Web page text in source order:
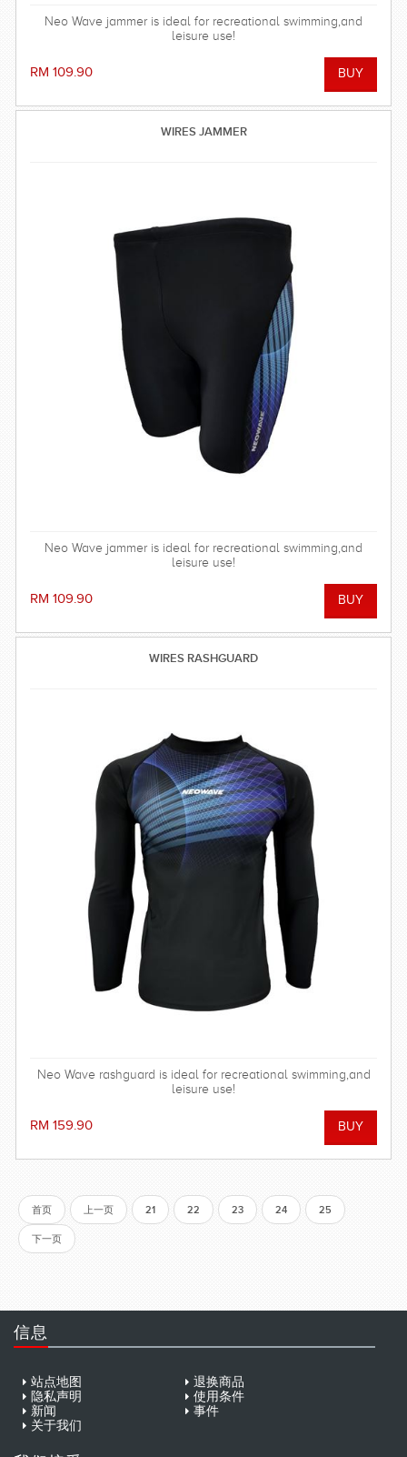
Neo Wave jammer is ideal for recreational swimming,and
leisure use!
RM 109.90
WIRES JAMMER
Neo Wave jammer is ideal for recreational swimming,and
leisure use!
RM 109.90
WIRES RASHGUARD
Neo Wave rashguard is ideal for recreational swimming,and
leisure use!
RM 159.90
首页 上一页 21 22 23 24 25
下一页
信息
站点地图
退换商品
隐私声明
使用条件
新闻
事件
关于我们